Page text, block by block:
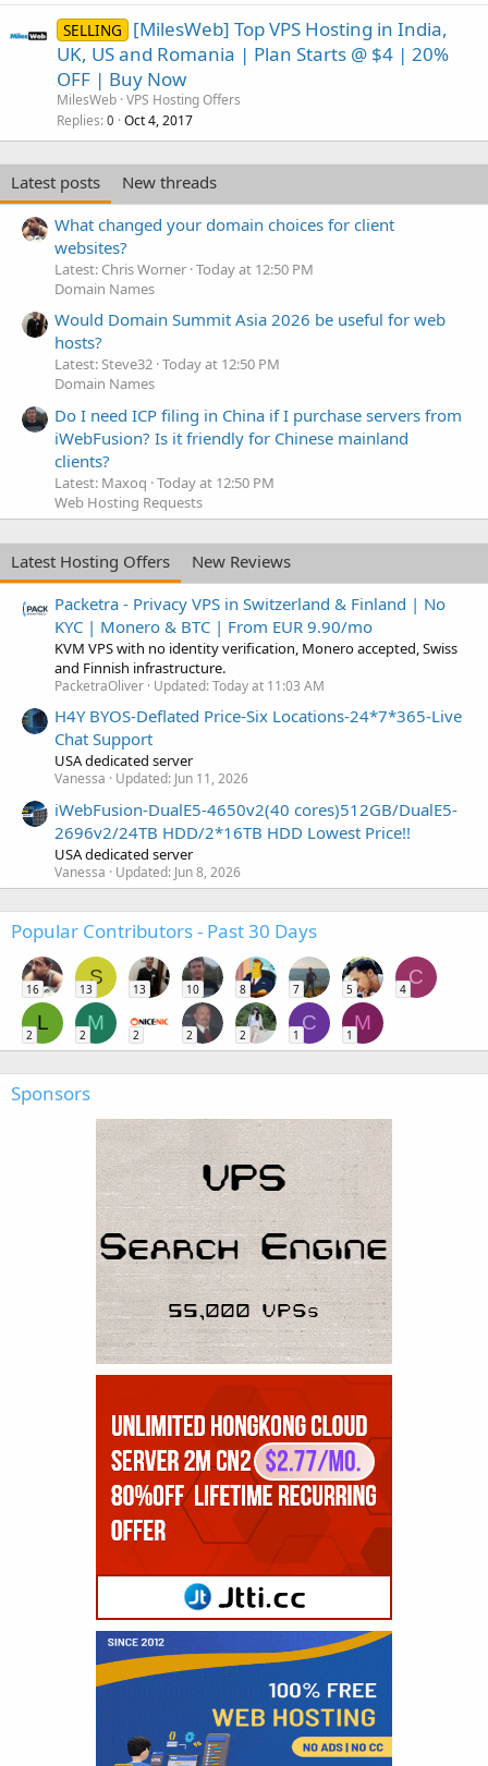
SELLING
[MilesWeb] Top VPS Hosting in India,
UK, US and Romania | Plan Starts @ $4 | 20%
OFF | Buy Now
MilesWeb VPS Hosting Offers
Replies 0 Oct 4, 2017
Latest posts
New threads
What changed your domain choices for client
websites?
Latest: Chris Worner Today at 12:50 PM
Domain Names
Would Domain Summit Asia 2026 be useful for web
hosts?
Latest: Steve32 Today at 12:50 PM
Domain Names
Do I need ICP filing in China if I purchase servers from
iWebFusion? Is it friendly for Chinese mainland
clients?
Latest: Maxoq Today at 12:50 PM
Web Hosting Requests
Latest Hosting Offers
New Reviews
Packetra - Privacy VPS in Switzerland & Finland | No
KYC | Monero & BTC | From EUR 9.90/mo
KVM VPS with no identity verification, Monero accepted, Swiss
and Finnish infrastructure.
PacketraOliver Updated:Today at 11:03 AM
H4Y BYOS-Deflated Price-Six Locations-24*7*365-Live
Chat Support
USA dedicated server
Vanessa Updated: Jun 11, 2026
iWebFusion-DualE5-4650v2(40 cores)512GB/DualE5-
2696v2/24TB HDD/2*16TB HDD Lowest Price!!
USA dedicated server
Vanessa Updated: Jun 8, 2026
Popular Contributors - Past 30 Days
16
S
13 13 10 8 7 5
C
4
L
2
M
2 2 2 2
C
1
M
1
Sponsors